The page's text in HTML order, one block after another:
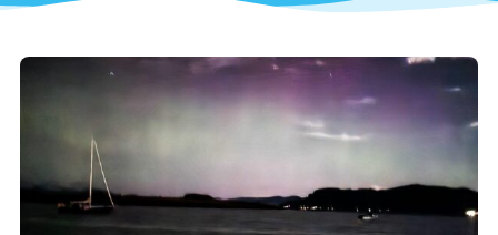
Contact us
Members area
FAQs